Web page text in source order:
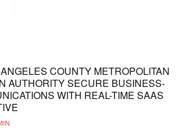
COUNTY METROPOLITAN
AUTHORITY SECURE BUSINESS-
WITH REAL-TIME SAAS